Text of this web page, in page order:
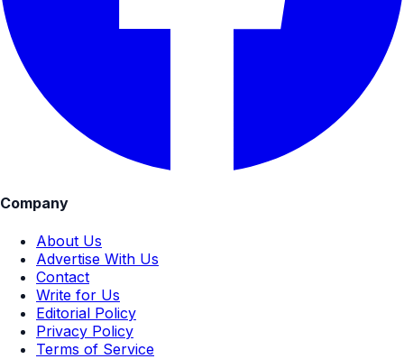
Company
About Us
Advertise With Us
Contact
Write for Us
Editorial Policy
Privacy Policy
Terms of Service